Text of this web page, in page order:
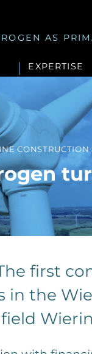
AS
EXPERTISE
CONSTRUCTION
first
in the